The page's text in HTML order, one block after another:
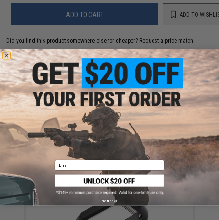
ADD TO CART ADD TO
Did you find this product somewhere else for cheaper? Request a price match.
YOU MAY ALSO NEED
Airsoft Masterpiece Hop-up Base for Gas Blowback
$75.00
Email
No thanks